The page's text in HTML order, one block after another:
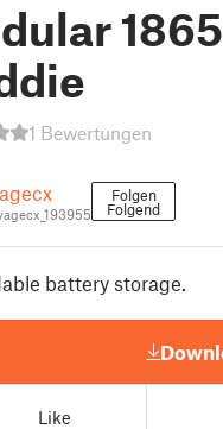
1 Bewertungen
Folgen
Folgend
battery storage.
Like